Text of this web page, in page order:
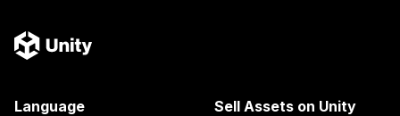
Language Sell Assets on Unity